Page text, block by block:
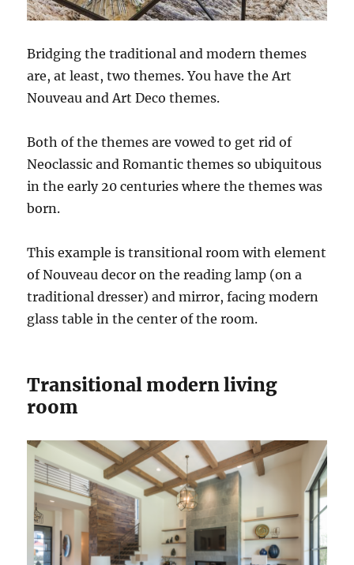
Bridging the traditional and modern themes
are, at least, two themes. You have the Art
Nouveau and Art Deco themes.
Both of the themes are vowed to get rid of
Neoclassic and Romantic themes so ubiquitous
in the early 20 centuries where the themes was
born.
This example is transitional room with element
of Nouveau decor on the reading lamp (on a
traditional dresser) and mirror, facing modern
glass table in the center of the room.
Transitional modern living
room